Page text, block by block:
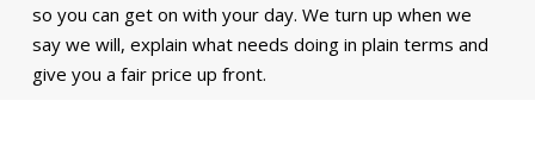
so you can get on with your day. We turn up when we
say we will, explain what needs doing in plain terms and
give you a fair price up front.